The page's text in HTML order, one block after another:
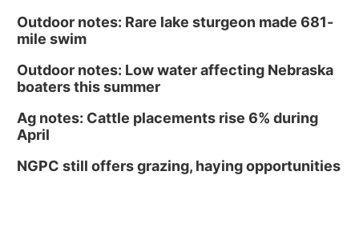
Outdoor notes: Rare lake sturgeon made 681-
mile swim
Outdoor notes: Low water affecting Nebraska
boaters this summer
Ag notes: Cattle placements rise 6% during
April
NGPC still offers grazing, haying opportunities